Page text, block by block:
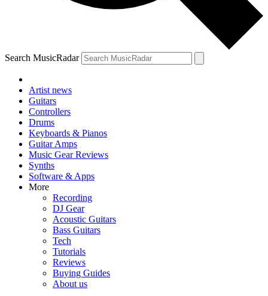
Search MusicRadar
Artist news
Guitars
Controllers
Drums
Keyboards & Pianos
Guitar Amps
Music Gear Reviews
Synths
Software & Apps
More
Recording
DJ Gear
Acoustic Guitars
Bass Guitars
Tech
Tutorials
Reviews
Buying Guides
About us